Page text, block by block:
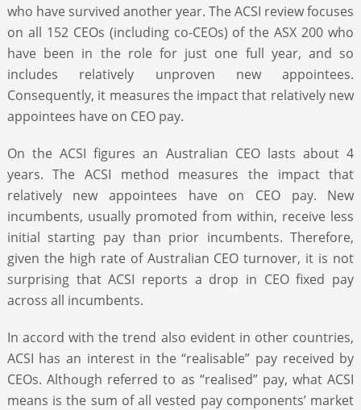
who have survived another year. The ACSI review focuses
on all 152 CEOs (including co-CEOs) of the ASX 200 who
have been in the role for just one full year, and so
includes relatively unproven new appointees.
Consequently, it measures the impact that relatively new
appointees have on CEO pay.
On the ACSI figures an Australian CEO lasts about 4
years. The ACSI method measures the impact that
relatively new appointees have on CEO pay. New
incumbents, usually promoted from within, receive less
initial starting pay than prior incumbents. Therefore,
given the high rate of Australian CEO turnover, it is not
surprising that ACSI reports a drop in CEO fixed pay
across all incumbents.
In accord with the trend also evident in other countries,
ACSI has an interest in the “realisable” pay received by
CEOs. Although referred to as “realised” pay, what ACSI
means is the sum of all vested pay components’ market